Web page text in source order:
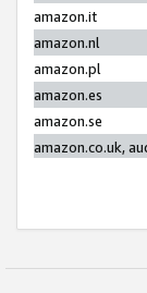
amazon.it
amazon.nl
amazon.pl
amazon.es
amazon.se
amazon.co.uk,